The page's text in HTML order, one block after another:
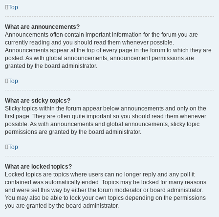
Top
What are announcements?
Announcements often contain important information for the forum you are
currently reading and you should read them whenever possible.
Announcements appear at the top of every page in the forum to which they are
posted. As with global announcements, announcement permissions are
granted by the board administrator.
Top
What are sticky topics?
Sticky topics within the forum appear below announcements and only on the
first page. They are often quite important so you should read them whenever
possible. As with announcements and global announcements, sticky topic
permissions are granted by the board administrator.
Top
What are locked topics?
Locked topics are topics where users can no longer reply and any poll it
contained was automatically ended. Topics may be locked for many reasons
and were set this way by either the forum moderator or board administrator.
You may also be able to lock your own topics depending on the permissions
you are granted by the board administrator.